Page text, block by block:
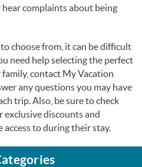
complaints about being
choose from, it can be difficult
need help selecting the perfect
contact My Vacation
any questions you may have
trip. Also, be sure to check
discounts and
access to during their stay.